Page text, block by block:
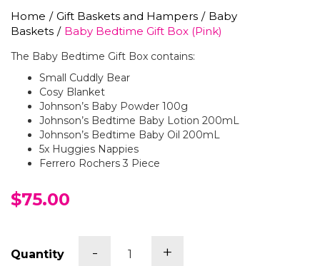
Home / Gift Baskets and Hampers / Baby
Baskets / Baby Bedtime Gift Box (Pink)
The Baby Bedtime Gift Box contains:
Small Cuddly Bear
Cosy Blanket
Johnson’s Baby Powder 100g
Johnson’s Bedtime Baby Lotion 200mL
Johnson’s Bedtime Baby Oil 200mL
5x Huggies Nappies
Ferrero Rochers 3 Piece
$75.00
Quantity -
Bedtime
+